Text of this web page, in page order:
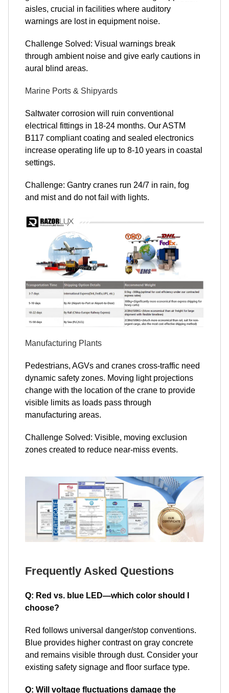
aisles, crucial in facilities where auditory
warnings are lost in equipment noise.
Challenge Solved: Visual warnings break
through ambient noise and give early cautions in
aural blind areas.
Marine Ports & Shipyards
Saltwater corrosion will ruin conventional
electrical fittings in 18-24 months. Our ASTM
B117 compliant coating and sealed electronics
increase operating life up to 8-10 years in coastal
settings.
Challenge: Gantry cranes run 24/7 in rain, fog
and mist and do not fail with lights.
Manufacturing Plants
Pedestrians, AGVs and cranes cross-traffic need
dynamic safety zones. Moving light projections
change with the location of the crane to provide
visible limits as loads pass through
manufacturing areas.
Challenge Solved: Visible, moving exclusion
zones created to reduce near-miss events.
Frequently Asked Questions
Q: Red vs. blue LED—which color should I
choose?
Red follows universal danger/stop conventions.
Blue provides higher contrast on gray concrete
and remains visible through dust. Consider your
existing safety signage and floor surface type.
Q: Will voltage fluctuations damage the